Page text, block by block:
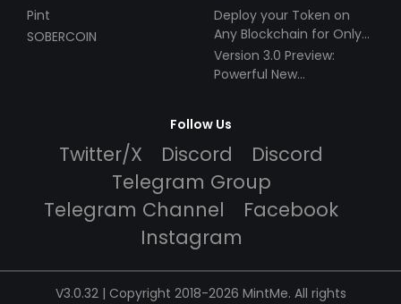
Pint
SOBERCOIN
Deploy your Token on
Any Blockchain for Only
$49!
Version 3.0 Preview:
Powerful New
Follow Us
Twitter/X Discord
Discord
Telegram Group
Telegram Channel
Facebook
Instagram
V3.0.32 | Copyright 2018-2026 MintMe. All rights